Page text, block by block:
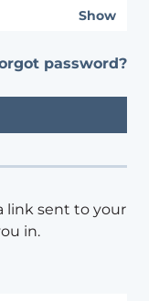
Show
password?
link sent to your
in.